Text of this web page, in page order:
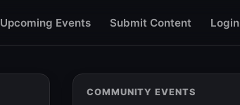
Upcoming Events Submit Content Login
COMMUNITY EVENTS